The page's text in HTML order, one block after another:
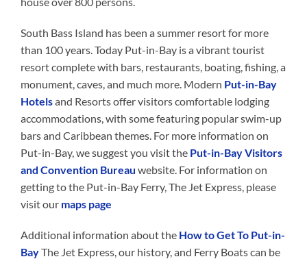
South Bass Island has been a summer resort for more
than 100 years. Today Put-in-Bay is a vibrant tourist
resort complete with bars, restaurants, boating, fishing, a
monument, caves, and much more. Modern Put-in-Bay
Hotelsand Resorts offer visitors comfortable lodging
accommodations, with some featuring popular swim-up
bars and Caribbean themes. For more information on
Put-in-Bay, we suggest you visit the Put-in-Bay Visitors
and Convention Bureau website. For information on
getting to the Put-in-Bay Ferry, The Jet Express, please
visit our maps page
Additional information about the How to Get To Put-in-
BayThe Jet Express, our history, and Ferry Boats can be